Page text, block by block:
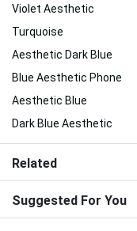
Violet Aesthetic
Turquoise
Aesthetic Dark Blue
Blue Aesthetic Phone
Aesthetic Blue
Dark Blue Aesthetic
Related
Suggested For You